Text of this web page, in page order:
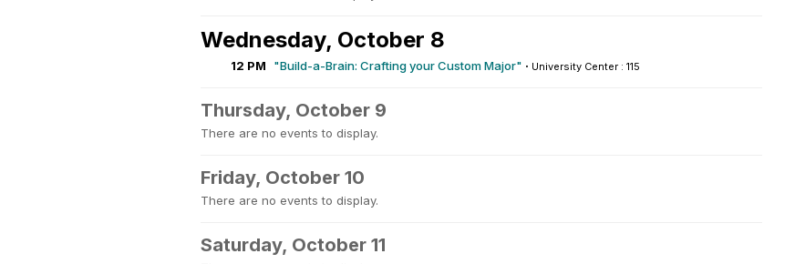
Wednesday, October 8
12 PM "Build-a-Brain: Crafting your Custom Major" · University Center : 115
Thursday, October 9
There are no events to display.
Friday, October 10
There are no events to display.
Saturday, October 11